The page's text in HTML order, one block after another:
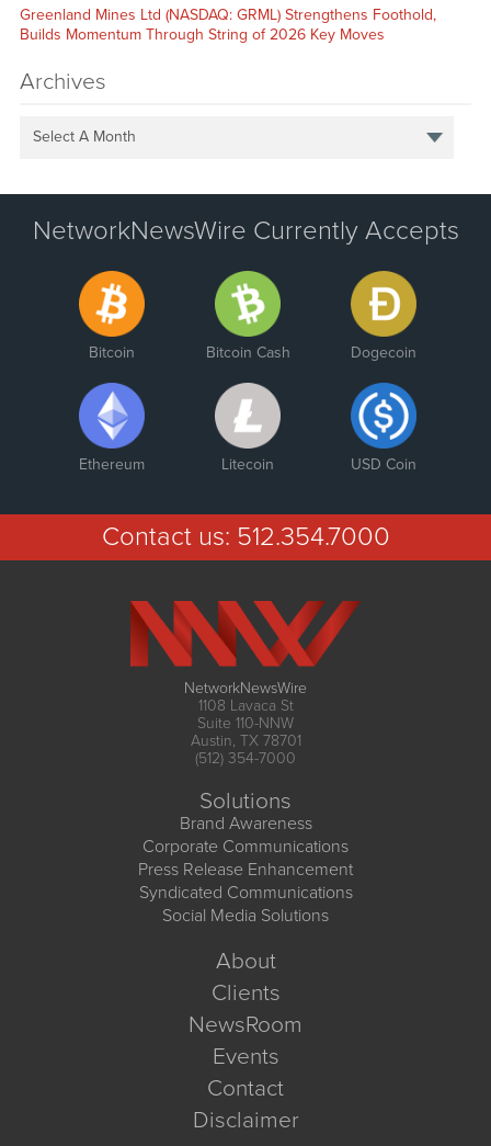
Greenland Mines Ltd (NASDAQ: GRML) Strengthens Foothold,
Builds Momentum Through String of 2026 Key Moves
Archives
Select A Month
NetworkNewsWire Currently Accepts
Bitcoin Bitcoin Cash Dogecoin
Ethereum Litecoin USD Coin
Contact us: 512.354.7000
NetworkNewsWire
1108 Lavaca St
Suite 110-NNW
Austin, TX 78701
(512) 354-7000
Solutions
Brand Awareness
Corporate Communications
Press Release Enhancement
Syndicated Communications
Social Media Solutions
About
Clients
NewsRoom
Events
Contact
Disclaimer